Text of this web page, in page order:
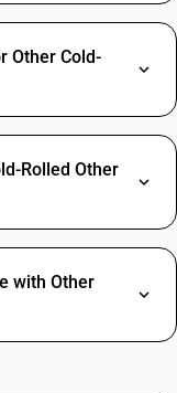
Other Cold-
Rolled Other
with Other